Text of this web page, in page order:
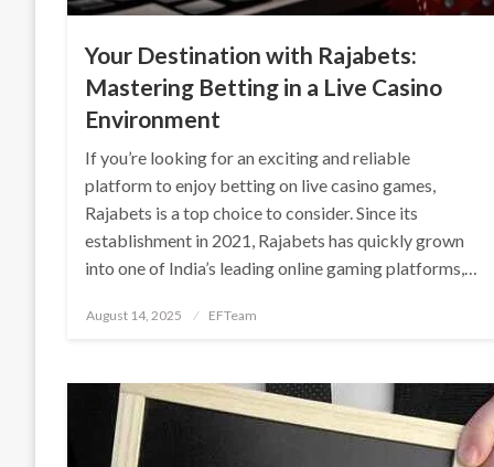
Your Destination with Rajabets:
Mastering Betting in a Live Casino
Environment
If you’re looking for an exciting and reliable
platform to enjoy betting on live casino games,
Rajabets is a top choice to consider. Since its
establishment in 2021, Rajabets has quickly grown
into one of India’s leading online gaming platforms,…
Posted
August 14, 2025 EFTeam